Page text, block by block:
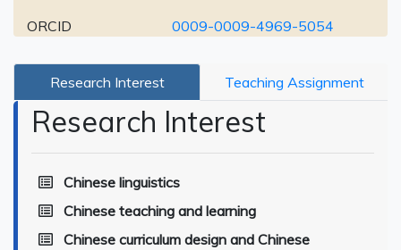
ORCID
0009-0009-4969-5054
Research Interest Teaching Assignment
Research Interest
Chinese linguistics
Chinese teaching and learning
Chinese curriculum design and Chinese